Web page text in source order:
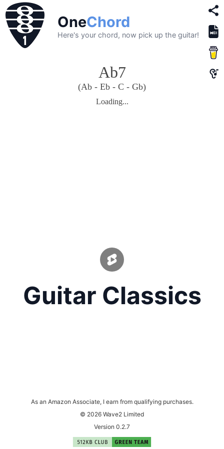
OneChord
Here's your chord, now pick up the guitar!
Ab7
(Ab - Eb - C - Gb)
Loading...
Guitar Classics
As an Amazon Associate, I earn from qualifying purchases.
© 2026 Wave2 Limited
Version 0.2.7